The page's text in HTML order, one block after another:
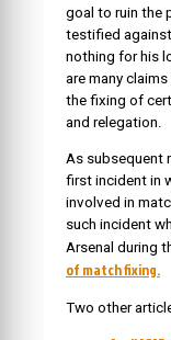
goal to ruin the
testified
nothing for his
are many
the fixing of
and relegation.
As subsequent
first incident in
involved in
such incident
Arsenal during
of match fixing.
Two other